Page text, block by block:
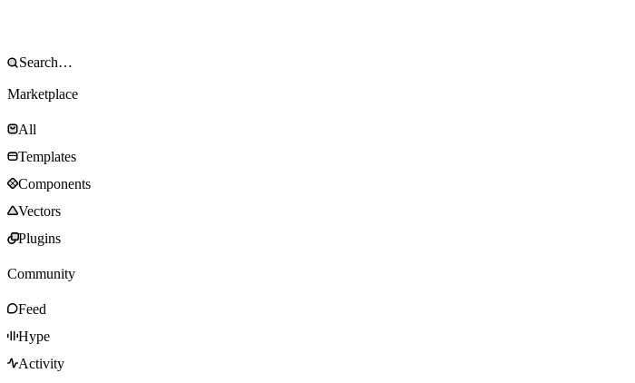
Marketplace
All
Templates
Components
Vectors
Plugins
Community
Feed
Hype
Activity